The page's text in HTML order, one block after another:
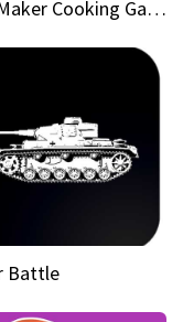
Pizza Maker Cooking Game
Battle